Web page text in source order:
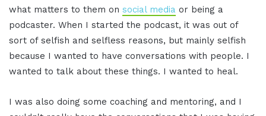
what matters to them on social media or being a
podcaster. When I started the podcast, it was out of
sort of selfish and selfless reasons, but mainly selfish
because I wanted to have conversations with people. I
wanted to talk about these things. I wanted to heal.
I was also doing some coaching and mentoring, and I